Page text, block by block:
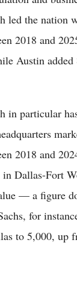
led the nation
2018 and
Austin added
in particular
2018 and
in Dallas-Fort
— a figure
for
to 5,000, up